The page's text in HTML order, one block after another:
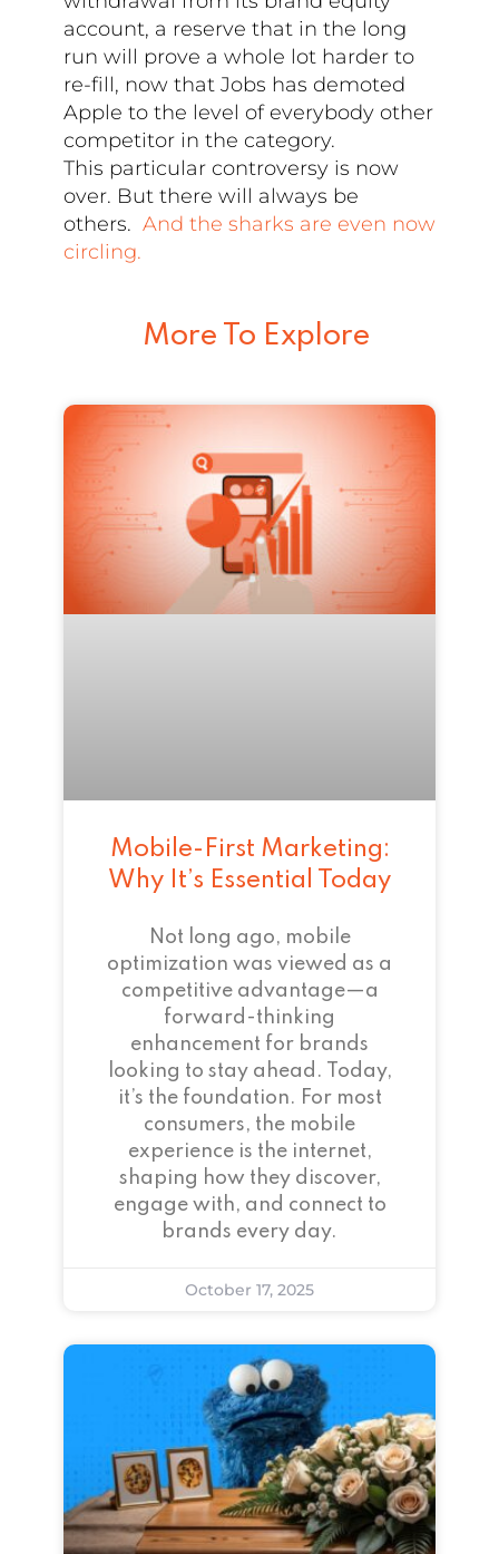
account, a reserve that in the long
run will prove a whole lot harder to
re-fill, now that Jobs has demoted
Apple to the level of everybody other
competitor in the category.
This particular controversy is now
over. But there will always be
others.And the sharks are even now
circling.
More To Explore
Mobile-First Marketing:
Why It’s Essential Today
Not long ago, mobile
optimization was viewed as a
competitive advantage—a
forward-thinking
enhancement for brands
looking to stay ahead. Today,
it’s the foundation. For most
consumers, the mobile
experience is the internet,
shaping how they discover,
engage with, and connect to
brands every day.
October 17, 2025